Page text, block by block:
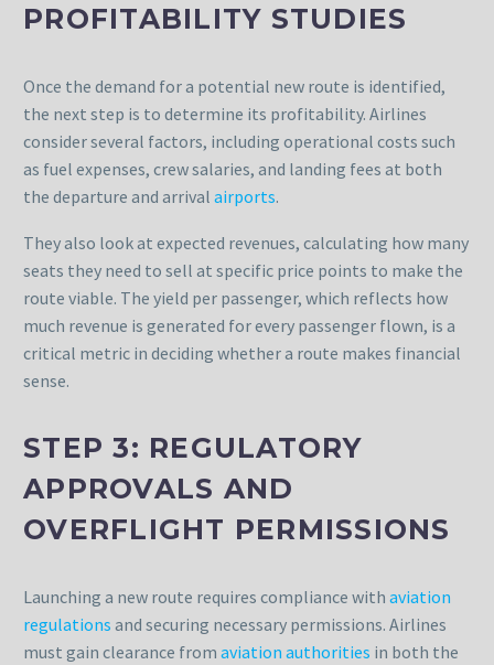
PROFITABILITY STUDIES
Once the demand for a potential new route is identified,
the next step is to determine its profitability. Airlines
consider several factors, including operational costs such
as fuel expenses, crew salaries, and landing fees at both
the departure and arrival airports.
They also look at expected revenues, calculating how many
seats they need to sell at specific price points to make the
route viable. The yield per passenger, which reflects how
much revenue is generated for every passenger flown, is a
critical metric in deciding whether a route makes financial
sense.
STEP 3: REGULATORY
APPROVALS AND
OVERFLIGHT PERMISSIONS
Launching a new route requires compliance with aviation
regulations and securing necessary permissions. Airlines
must gain clearance from aviation authorities in both the